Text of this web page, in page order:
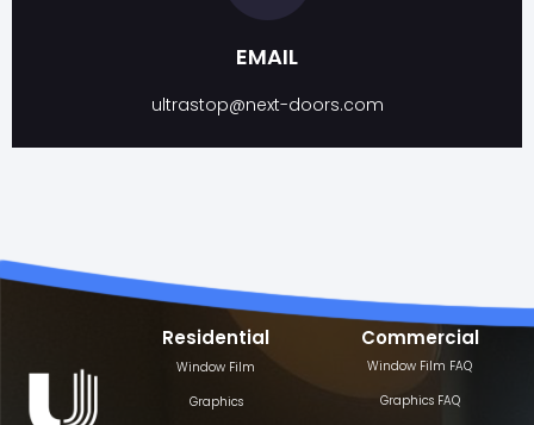
EMAIL
ultrastop@next-doors.com
Residential
Window Film
Graphics
Commercial
Window Film FAQ
Graphics FAQ